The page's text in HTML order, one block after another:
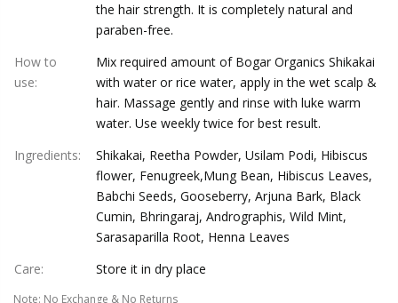
the hair strength. It is completely natural and
paraben-free.
How to
use:
Mix required amount of Bogar Organics Shikakai
with water or rice water, apply in the wet scalp &
hair. Massage gently and rinse with luke warm
water. Use weekly twice for best result.
Ingredients:
Shikakai, Reetha Powder, Usilam Podi, Hibiscus
flower, Fenugreek,Mung Bean, Hibiscus Leaves,
Babchi Seeds, Gooseberry, Arjuna Bark, Black
Cumin, Bhringaraj, Andrographis, Wild Mint,
Sarasaparilla Root, Henna Leaves
Care: Store it in dry place
Note: No Exchange & No Returns